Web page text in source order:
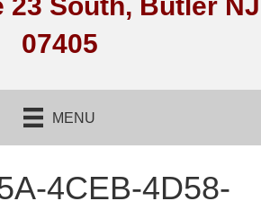
07405
MENU
4CEB-4D58-